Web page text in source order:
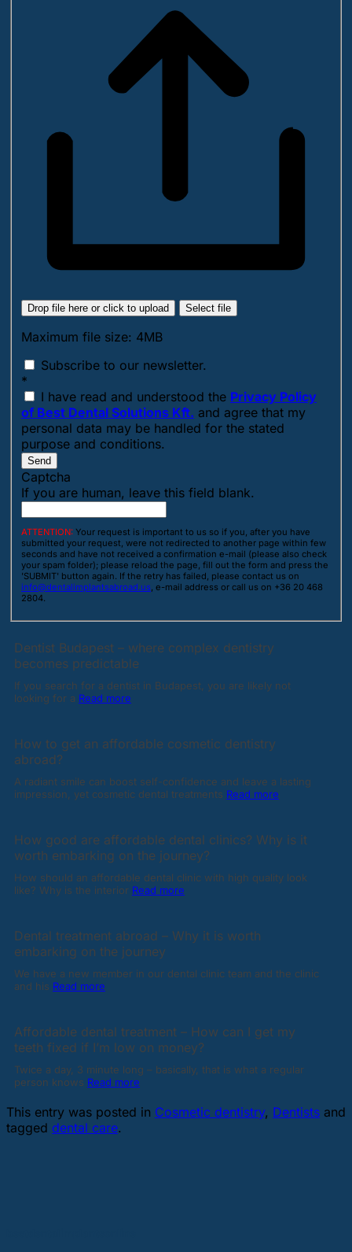
Drop file here or click to upload Select file
Maximum file size: 4MB
Subscribe to our newsletter.
*
I have read and understood the Privacy Policy
of Best Dental Solutions Kft. and agree that my
personal data may be handled for the stated
purpose and conditions.
Send
Captcha
If you are human, leave this field blank.
ATTENTION: Your request is important to us so if you, after you have
submitted your request, were not redirected to another page within few
seconds and have not received a confirmation e-mail (please also check
your spam folder); please reload the page, fill out the form and press the
'SUBMIT' button again. If the retry has failed, please contact us on
info@dentalimplantsabroad.us , e-mail address or call us on +36 20 468
2804.
Dentist Budapest – where complex dentistry
becomes predictable
If you search for a dentist in Budapest, you are likely not
looking for a Read more
How to get an affordable cosmetic dentistry
abroad?
A radiant smile can boost self-confidence and leave a lasting
impression, yet cosmetic dental treatments Read more
How good are affordable dental clinics? Why is it
worth embarking on the journey?
How should an affordable dental clinic with high quality look
like? Why is the interior Read more
Dental treatment abroad – Why it is worth
embarking on the journey
We have a new member in our dental clinic team and the clinic
and his Read more
Affordable dental treatment – How can I get my
teeth fixed if I’m low on money?
Twice a day, 3 minute long – basically, that is what a regular
person knows Read more
This entry was posted in Cosmetic dentistry, Dentists and
tagged dental care.